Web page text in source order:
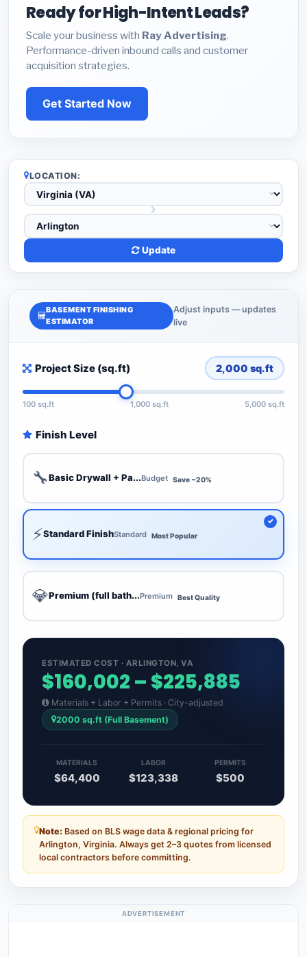
Ready for High-Intent Leads?
Scale your business with Ray Advertising.
Performance-driven inbound calls and customer
acquisition strategies.
Get Started Now
LOCATION:
Update
BASEMENT FINISHING
ESTIMATOR
Adjust inputs — updates
live
Project Size (sq.ft) 2,000 sq.ft
100 sq.ft 1,000 sq.ft 5,000 sq.ft
Finish Level
🔧Basic Drywall + Pa...Budget Save ~20%
⚡Standard FinishStandard Most Popular
💎Premium (full bath...Premium Best Quality
ESTIMATED COST · ARLINGTON, VA
$160,002 – $225,885
Materials + Labor + Permits · City-adjusted
2000 sq.ft (Full Basement)
MATERIALS
$64,400
LABOR
$123,338
PERMITS
$500
Note: Based on BLS wage data & regional pricing for
Arlington, Virginia. Always get 2–3 quotes from licensed
local contractors before committing.
ADVERTISEMENT